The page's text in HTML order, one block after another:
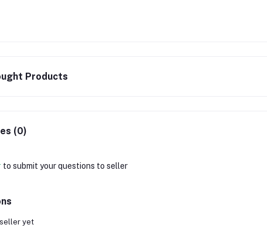
Products
(0)
to submit your questions to seller
yet